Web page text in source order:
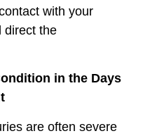
with your
direct the
in the Days
are often severe